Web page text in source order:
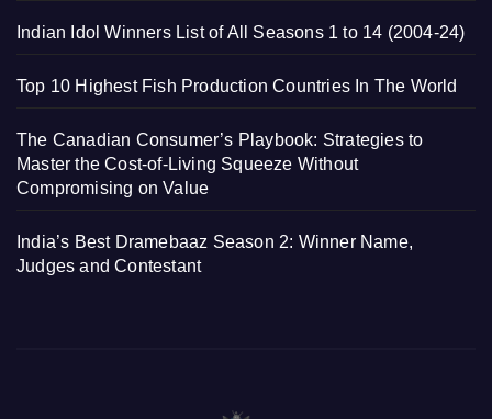
Indian Idol Winners List of All Seasons 1 to 14 (2004-24)
Top 10 Highest Fish Production Countries In The World
The Canadian Consumer’s Playbook: Strategies to
Master the Cost-of-Living Squeeze Without
Compromising on Value
India’s Best Dramebaaz Season 2: Winner Name,
Judges and Contestant